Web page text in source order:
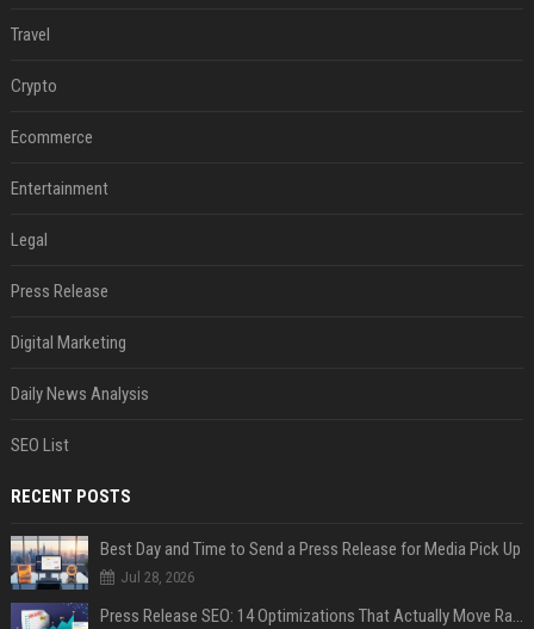
Travel
Crypto
Ecommerce
Entertainment
Legal
Press Release
Digital Marketing
Daily News Analysis
SEO List
RECENT POSTS
Best Day and Time to Send a Press Release for Media Pick Up
Jul 28, 2026
Press Release SEO: 14 Optimizations That Actually Move Rankings